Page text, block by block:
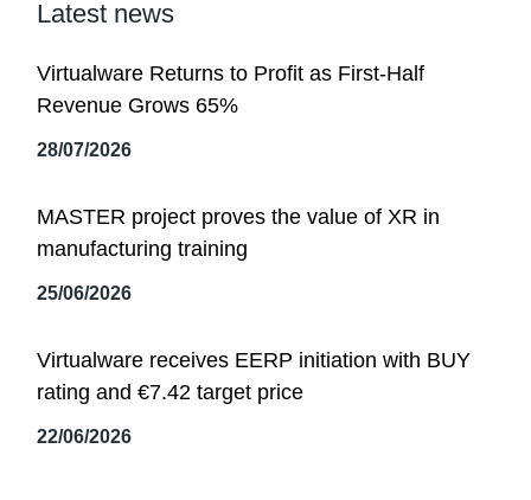
Latest news
Virtualware Returns to Profit as First-Half
Revenue Grows 65%
28/07/2026
MASTER project proves the value of XR in
manufacturing training
25/06/2026
Virtualware receives EERP initiation with BUY
rating and €7.42 target price
22/06/2026